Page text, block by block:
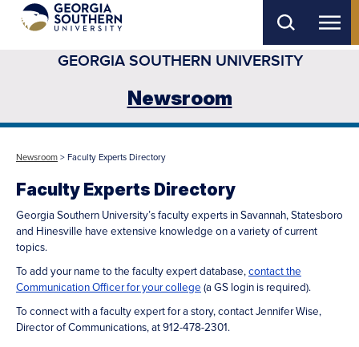
main
GEORGIA SOUTHERN UNIVERSITY
Newsroom
Newsroom > Faculty Experts Directory
Faculty Experts Directory
Georgia Southern University’s faculty experts in Savannah, Statesboro
and Hinesville have extensive knowledge on a variety of current
topics.
To add your name to the faculty expert database,contact the
Communication Officer for your college (a GS login is required).
To connect with a faculty expert for a story, contact Jennifer Wise,
Director of Communications, at 912-478-2301.